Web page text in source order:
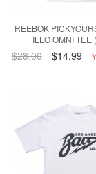
REEBOK
ILLO OMNI TEE
$28.00 $14.99